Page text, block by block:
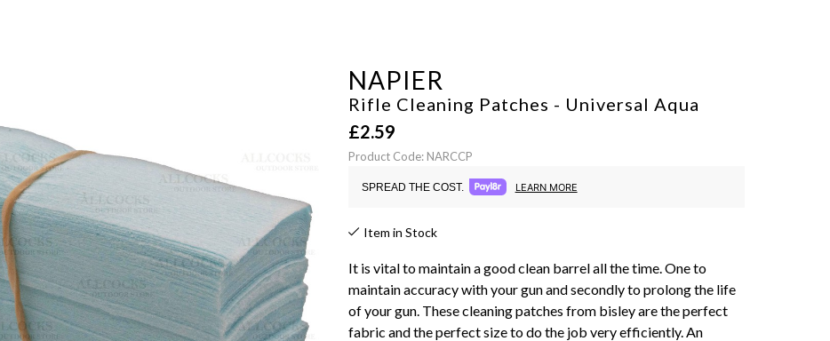
NAPIER
Rifle Cleaning Patches - Universal Aqua
£2.59
Product Code: NARCCP
SPREAD THE COST. LEARN MORE
Item in Stock
It is vital to maintain a good clean barrel all the time. One to
maintain accuracy with your gun and secondly to prolong the life
of your gun. These cleaning patches from bisley are the perfect
fabric and the perfect size to do the job very efficiently. An